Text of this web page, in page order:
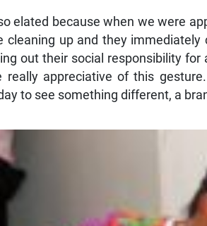
so elated because when we were
cleaning up and they
out their social responsibility
really appreciative of this
to see something different, a